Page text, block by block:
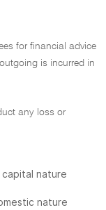
for financial advice
is incurred in
any loss or
nature
nature